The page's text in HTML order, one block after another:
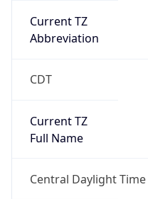
Current TZ
Abbreviation
CDT
Current TZ
Full Name
Central Daylight Time